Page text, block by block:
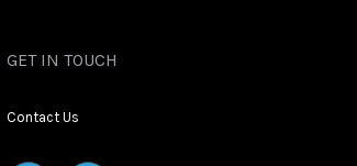
GET IN TOUCH
Contact Us